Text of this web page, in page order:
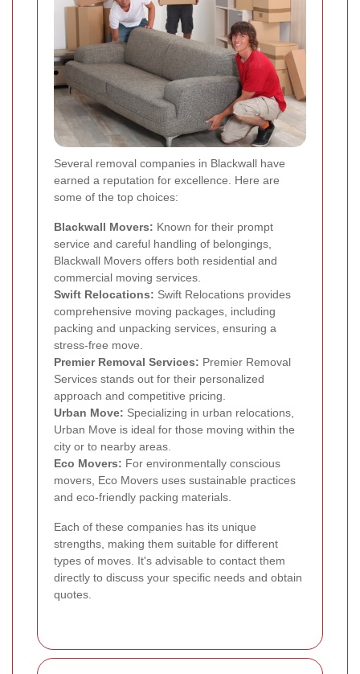
Several removal companies in Blackwall have
earned a reputation for excellence. Here are
some of the top choices:
Blackwall Movers: Known for their prompt
service and careful handling of belongings,
Blackwall Movers offers both residential and
commercial moving services.
Swift Relocations: Swift Relocations provides
comprehensive moving packages, including
packing and unpacking services, ensuring a
stress-free move.
Premier Removal Services: Premier Removal
Services stands out for their personalized
approach and competitive pricing.
Urban Move: Specializing in urban relocations,
Urban Move is ideal for those moving within the
city or to nearby areas.
Eco Movers: For environmentally conscious
movers, Eco Movers uses sustainable practices
and eco-friendly packing materials.
Each of these companies has its unique
strengths, making them suitable for different
types of moves. It's advisable to contact them
directly to discuss your specific needs and obtain
quotes.